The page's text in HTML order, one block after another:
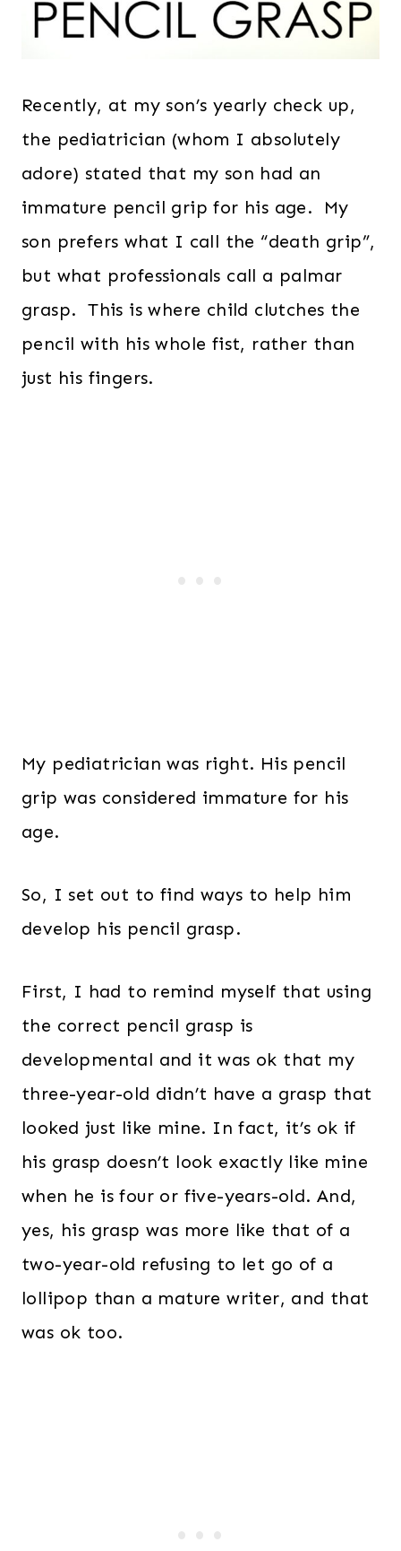
Recently, at my son’s yearly check up,
the pediatrician (whom I absolutely
adore) stated that my son had an
immature pencil grip for his age. My
son prefers what I call the “death grip”,
but what professionals call a palmar
grasp. This is where child clutches the
pencil with his whole fist, rather than
just his fingers.
My pediatrician was right. His pencil
grip was considered immature for his
age.
So, I set out to find ways to help him
develop his pencil grasp.
First, I had to remind myself that using
the correct pencil grasp is
developmental and it was ok that my
three-year-old didn’t have a grasp that
looked just like mine. In fact, it’s ok if
his grasp doesn’t look exactly like mine
when he is four or five-years-old. And,
yes, his grasp was more like that of a
two-year-old refusing to let go of a
lollipop than a mature writer, and that
was ok too.